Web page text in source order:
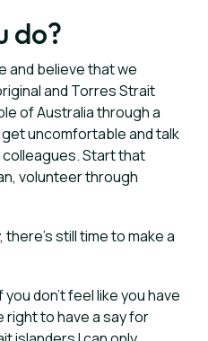
do?
and believe that we
and Torres Strait
of Australia through a
uncomfortable and talk
Start that
volunteer through
still time to make a
don’t feel like you have
to have a say for